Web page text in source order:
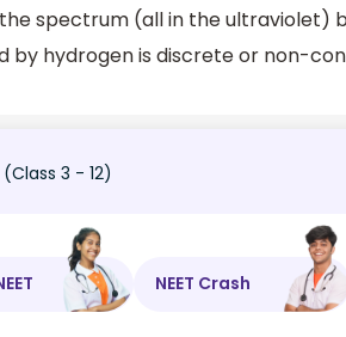
spectrum (all in the ultraviolet)
by hydrogen is discrete or non-
(Class 3 - 12)
NEET Crash